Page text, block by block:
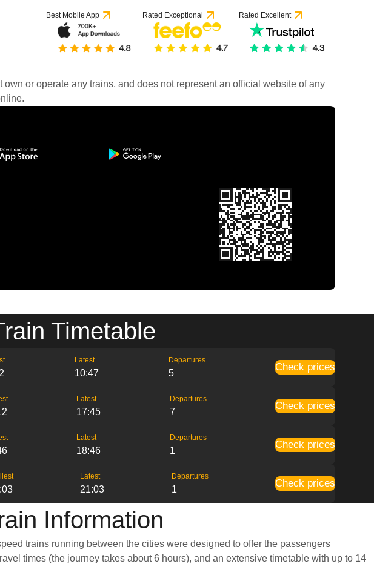
Best Mobile App Rated Exceptional Rated Excellent
or operate any trains, and does not represent an official website of any
Timetable
Latest
10:47
Departures
5
Check prices
Latest
17:45
Departures
7
Check prices
Latest
18:46
Departures
1
Check prices
Latest
21:03
Departures
1
Check prices
Information
trains running between the cities were designed to offer the passengers
times (the journey takes about 6 hours), and an extensive timetable with up to 14